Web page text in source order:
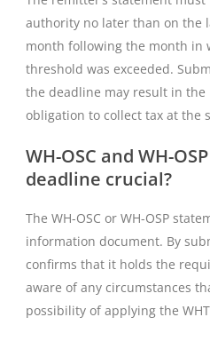
authority no later than on the
month following the month in
threshold was exceeded.
the deadline may result in
obligation to collect tax at the
WH-OSC and WH-
deadline crucial?
The WH-OSC or WH-OSP
information document. By
confirms that it holds the
aware of any circumstances
possibility of applying the